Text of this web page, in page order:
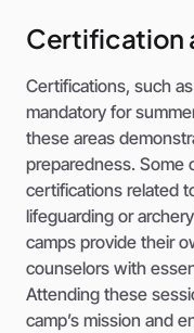
Certification
Certifications, such
mandatory for
these areas
preparedness. Some
certifications related
lifeguarding or
camps provide their
counselors with
Attending these
camp’s mission and